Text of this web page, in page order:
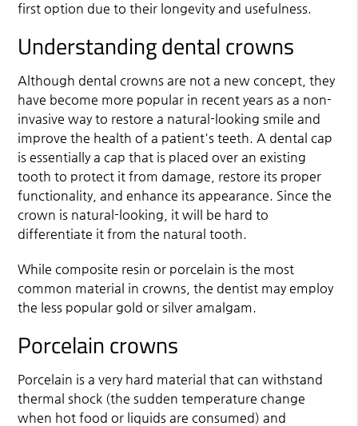
first option due to their longevity and usefulness.
Understanding dental crowns
Although dental crowns are not a new concept, they
have become more popular in recent years as a non-
invasive way to restore a natural-looking smile and
improve the health of a patient's teeth. A dental cap
is essentially a cap that is placed over an existing
tooth to protect it from damage, restore its proper
functionality, and enhance its appearance. Since the
crown is natural-looking, it will be hard to
differentiate it from the natural tooth.
While composite resin or porcelain is the most
common material in crowns, the dentist may employ
the less popular gold or silver amalgam.
Porcelain crowns
Porcelain is a very hard material that can withstand
thermal shock (the sudden temperature change
when hot food or liquids are consumed) and